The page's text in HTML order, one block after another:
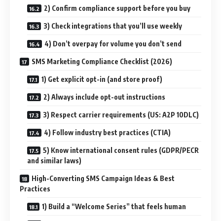
2) Confirm compliance support before you buy
3) Check integrations that you’ll use weekly
4) Don’t overpay for volume you don’t send
SMS Marketing Compliance Checklist (2026)
1) Get explicit opt-in (and store proof)
2) Always include opt-out instructions
3) Respect carrier requirements (US: A2P 10DLC)
4) Follow industry best practices (CTIA)
5) Know international consent rules (GDPR/PECR
and similar laws)
High-Converting SMS Campaign Ideas & Best
Practices
1) Build a “Welcome Series” that feels human